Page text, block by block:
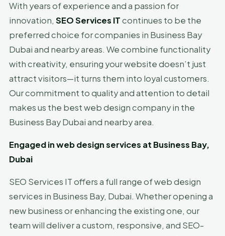
With years of experience and a passion for
innovation, SEO Services ITcontinues to be the
preferred choice for companies in Business Bay
Dubai and nearby areas. We combine functionality
with creativity, ensuring your website doesn’t just
attract visitors—it turns them into loyal customers.
Our commitment to quality and attention to detail
makes us the best web design company in the
Business Bay Dubai and nearby area.
Engaged in web design services at Business Bay,
Dubai
SEO Services IT offers a full range of web design
services in Business Bay, Dubai. Whether opening a
new business or enhancing the existing one, our
team will deliver a custom, responsive, and SEO-